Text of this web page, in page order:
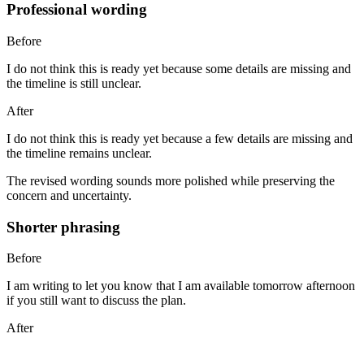
Professional wording
Before
I do not think this is ready yet because some details are missing and
the timeline is still unclear.
After
I do not think this is ready yet because a few details are missing and
the timeline remains unclear.
The revised wording sounds more polished while preserving the
concern and uncertainty.
Shorter phrasing
Before
I am writing to let you know that I am available tomorrow afternoon
if you still want to discuss the plan.
After